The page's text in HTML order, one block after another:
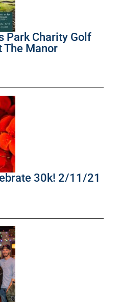
Park Charity Golf
The Manor
30k! 2/11/21